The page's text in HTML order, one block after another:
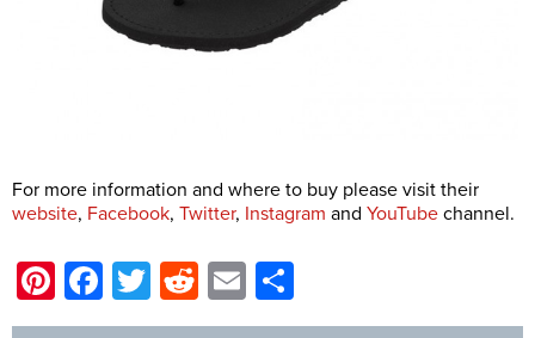
For more information and where to buy please visit their
website, Facebook, Twitter, Instagram and YouTube channel.
Pinterest
Facebook
TwitterRedditEmail